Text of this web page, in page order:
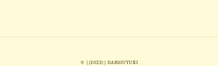
© {{2022}} DAIGOUYUKI